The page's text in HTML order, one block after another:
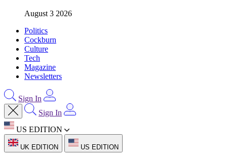
August 3 2026
Politics
Cockburn
Culture
Tech
Magazine
Newsletters
Sign In
Sign In
US EDITION
UK EDITION US EDITION